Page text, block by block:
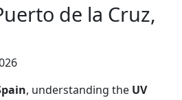
de la Cruz,
, understanding the UV